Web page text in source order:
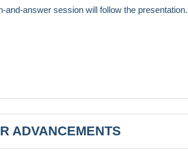
answer session will follow the
ADVANCEMENTS